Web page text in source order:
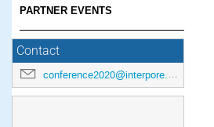
PARTNER EVENTS
Contact
conference2020@interpore.org